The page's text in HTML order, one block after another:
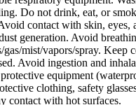
Do not drink, eat, or
contact with skin, eyes,
generation. Avoid
gas/mist/vapors/spray. Keep
Avoid ingestion and
equipment
clothing, safety
contact with hot surfaces.